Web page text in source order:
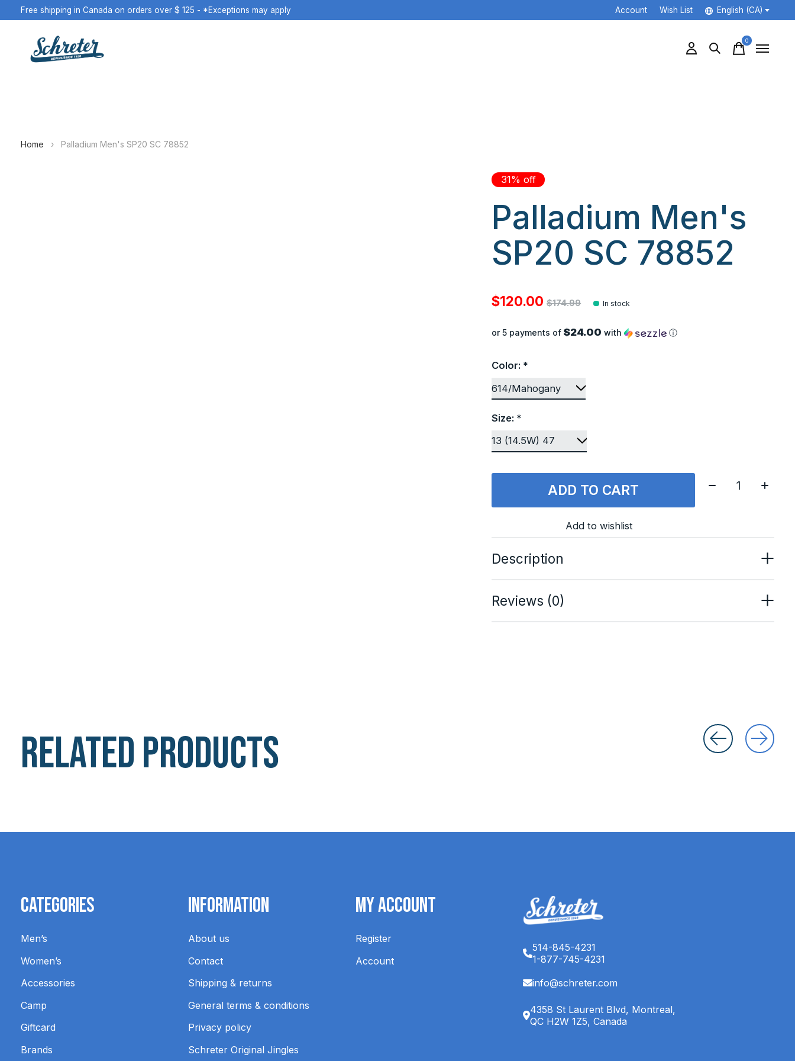
Free shipping in Canada on orders over $ 125 - *Exceptions may apply Account Wish List English (CA)
0items
Home › Palladium Men's SP20 SC 78852
31% off
Palladium Men's
SP20 SC 78852
$120.00$174.99 In stock
or 5 payments of$24.00 with ⓘ
Color: *
Size: *
ADD TO CART
Quantity:
Add to wishlist
Description
Reviews (0)
Related products
Categories
Men’s
Women’s
Accessories
Camp
Giftcard
Brands
Information
About us
Contact
Shipping & returns
General terms & conditions
Privacy policy
Schreter Original Jingles
My Account
Register
Account
514-845-4231
1-877-745-4231
info@schreter.com
4358 St Laurent Blvd, Montreal,
QC H2W 1Z5, Canada